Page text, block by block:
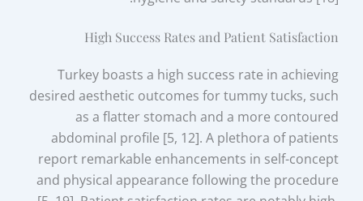
High Success Rates and Patient Satisfaction
Turkey boasts a high success rate in achieving
desired aesthetic outcomes for tummy tucks, such
as a flatter stomach and a more contoured
abdominal profile [5, 12]. A plethora of patients
report remarkable enhancements in self-concept
and physical appearance following the procedure